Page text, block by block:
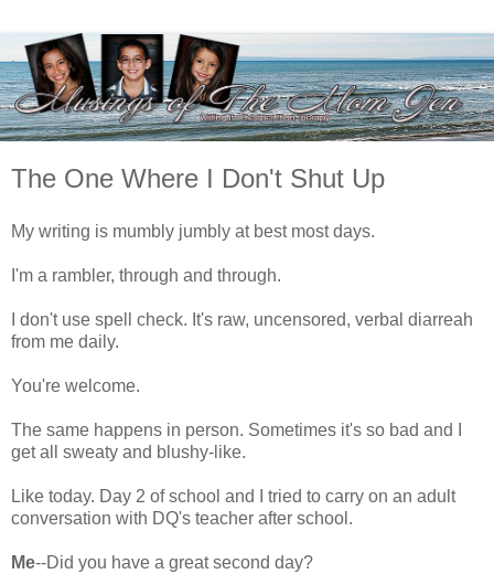
The One Where I Don't Shut Up
My writing is mumbly jumbly at best most days.
I'm a rambler, through and through.
I don't use spell check. It's raw, uncensored, verbal diarreah
from me daily.
You're welcome.
The same happens in person. Sometimes it's so bad and I
get all sweaty and blushy-like.
Like today. Day 2 of school and I tried to carry on an adult
conversation with DQ's teacher after school.
Me--Did you have a great second day?